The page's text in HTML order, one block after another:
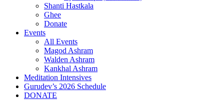
Shanti Hastkala
Ghee
Donate
Events
All Events
Magod Ashram
Walden Ashram
Kankhal Ashram
Meditation Intensives
Gurudev’s 2026 Schedule
DONATE